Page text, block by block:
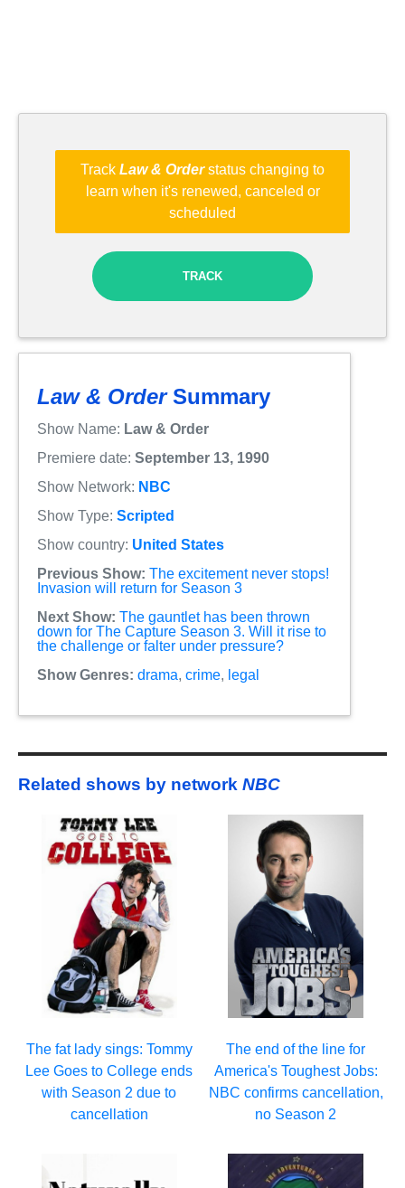
Track Law & Orderstatus changing to
learn when it's renewed, canceled or
scheduled
TRACK
Law & OrderSummary
Show Name: Law & Order
Premiere date: September 13, 1990
Show Network: NBC
Show Type: Scripted
Show country: United States
Previous Show: The excitement never stops!
Invasion will return for Season 3
Next Show: The gauntlet has been thrown
down for The Capture Season 3. Will it rise to
the challenge or falter under pressure?
Show Genres: drama, crime, legal
Related shows by network NBC
The fat lady sings: Tommy
Lee Goes to College ends
with Season 2 due to
cancellation
The end of the line for
America's Toughest Jobs:
NBC confirms cancellation,
no Season 2